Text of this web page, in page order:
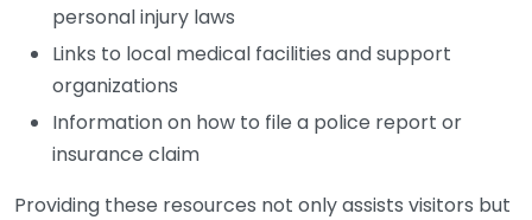
personal injury laws
Links to local medical facilities and support
organizations
Information on how to file a police report or
insurance claim
Providing these resources not only assists visitors but